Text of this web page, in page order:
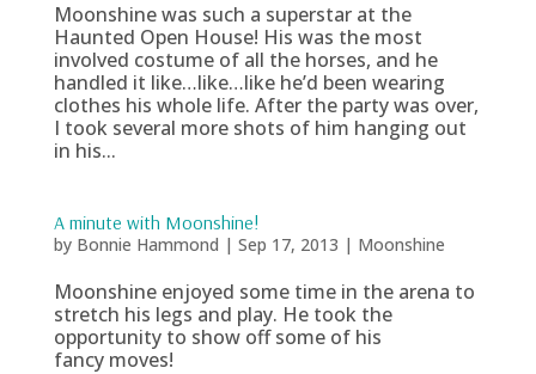
Moonshine was such a superstar at the
Haunted Open House! His was the most
involved costume of all the horses, and he
handled it like…like…like he’d been wearing
clothes his whole life. After the party was over,
I took several more shots of him hanging out
in his...
A minute with Moonshine!
by Bonnie Hammond | Sep 17, 2013 | Moonshine
Moonshine enjoyed some time in the arena to
stretch his legs and play. He took the
opportunity to show off some of his
fancy moves!